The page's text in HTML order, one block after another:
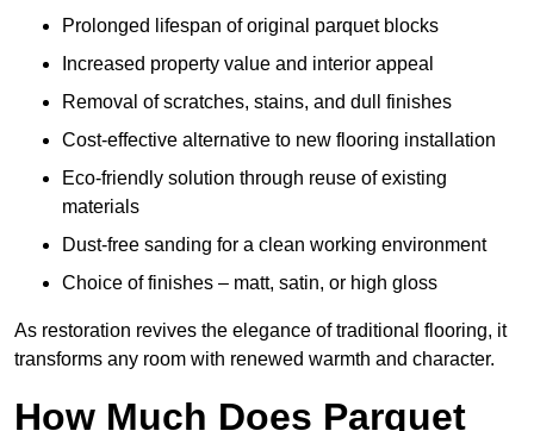
Prolonged lifespan of original parquet blocks
Increased property value and interior appeal
Removal of scratches, stains, and dull finishes
Cost-effective alternative to new flooring installation
Eco-friendly solution through reuse of existing
materials
Dust-free sanding for a clean working environment
Choice of finishes – matt, satin, or high gloss
As restoration revives the elegance of traditional flooring, it
transforms any room with renewed warmth and character.
How Much Does Parquet